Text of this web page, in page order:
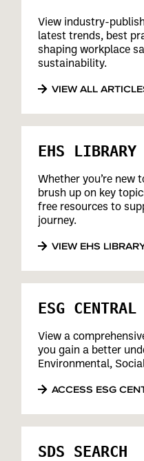
View industry-
latest trends, best
shaping workplace
sustainability.
VIEW ALL
EHS LIBRARY
Whether you’re new
brush up on key
free resources to
journey.
VIEW EHS
ESG CENTRAL
View a
you gain a better
Environmental,
ACCESS ESG
SDS SEARCH